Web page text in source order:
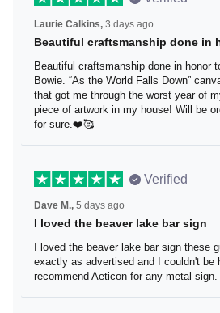
Laurie Calkins,3 days ago
Beautiful craftsmanship done
Beautiful craftsmanship done in
David Bowie. “As the World Falls
favorite song ever that got me
my life. It is my favorite piece of
be ordering more from them for
Verified
Dave M., 5 days ago
I loved the beaver lake bar sign
I loved the beaver lake bar sign
It was exactly as advertised and I
would highly recommend Aeticon